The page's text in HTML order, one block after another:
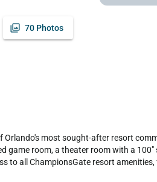
70 Photos
Orlando's most sought-after resort
game room, a theater room with a 100"
to all ChampionsGate resort amenities,